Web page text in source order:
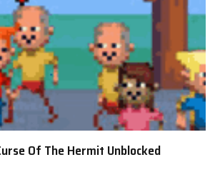
Of The Hermit Unblocked